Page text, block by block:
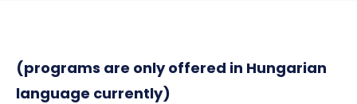
(programs are only offered in Hungarian
language currently)